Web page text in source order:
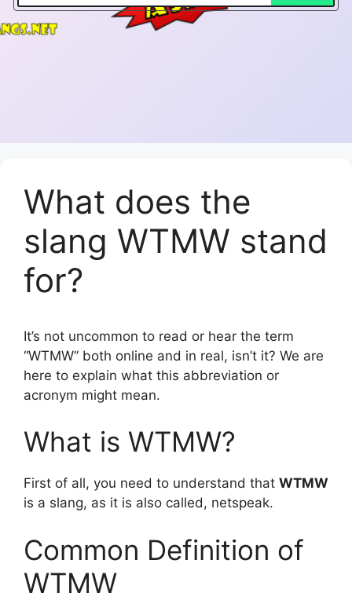
What does the
slang WTMW stand
for?
It’s not uncommon to read or hear the term
“WTMW” both online and in real, isn’t it? We are
here to explain what this abbreviation or
acronym might mean.
What is WTMW?
First of all, you need to understand that WTMW
is a slang, as it is also called, netspeak.
Common Definition of
WTMW